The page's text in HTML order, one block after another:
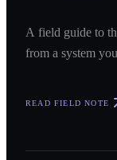
A field guide to
from a system
READ FIELD NOTE